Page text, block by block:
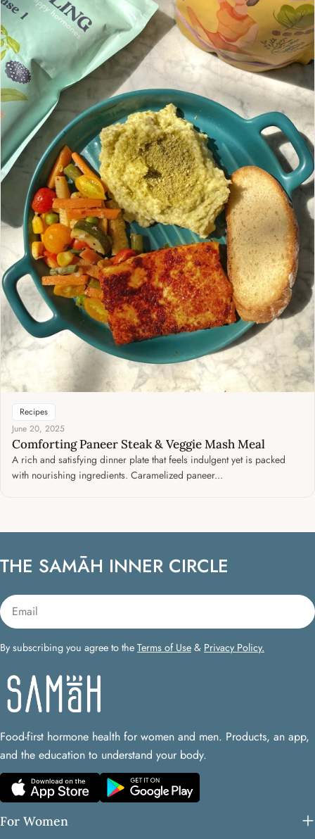
Recipes
June 20, 2025
Comforting Paneer Steak & Veggie Mash Meal
A rich and satisfying dinner plate that feels indulgent yet is packed
with nourishing ingredients. Caramelized paneer...
Food-first hormone health for women and men. Products, an app,
and the education to understand your body.
For Women
THE SAMĀH INNER CIRCLE
Email
By subscribing you agree to the Terms of Use & Privacy Policy.